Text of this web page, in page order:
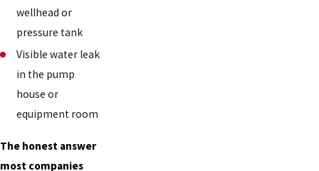
wellhead or
pressure tank
Visible water leak
in the pump
house or
equipment room
The honest answer
most companies